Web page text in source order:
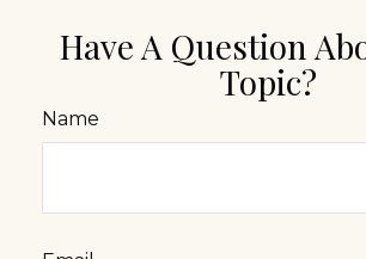
Have A Question
Topic?
Name